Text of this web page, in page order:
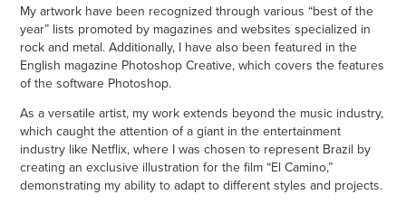
My artwork have been recognized through various “best of the
year” lists promoted by magazines and websites specialized in
rock and metal. Additionally, I have also been featured in the
English magazine Photoshop Creative, which covers the features
of the software Photoshop.
As a versatile artist, my work extends beyond the music industry,
which caught the attention of a giant in the entertainment
industry like Netflix, where I was chosen to represent Brazil by
creating an exclusive illustration for the film “El Camino,”
demonstrating my ability to adapt to different styles and projects.